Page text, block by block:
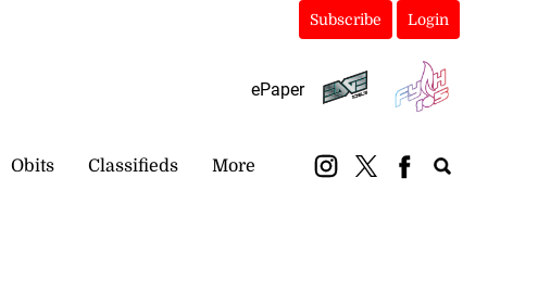
Subscribe Login
ePaper
Obits Classifieds More